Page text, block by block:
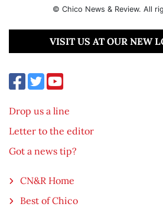
© Chico News & Review. All
VISIT US AT OUR NEW
Drop us a line
Letter to the editor
Got a news tip?
CN&R Home
Best of Chico